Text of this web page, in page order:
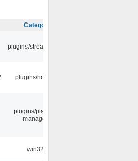
Category
plugins/streamtuner
plugins/hotkey
plugins/playlist-
manager
win32